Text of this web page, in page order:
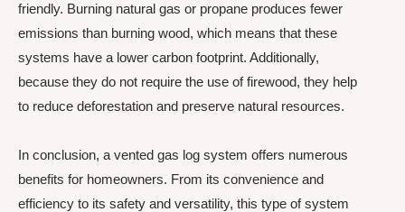
friendly. Burning natural gas or propane produces fewer
emissions than burning wood, which means that these
systems have a lower carbon footprint. Additionally,
because they do not require the use of firewood, they help
to reduce deforestation and preserve natural resources.
In conclusion, a vented gas log system offers numerous
benefits for homeowners. From its convenience and
efficiency to its safety and versatility, this type of system